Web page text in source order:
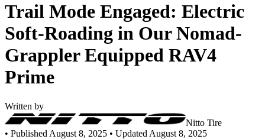
Trail Mode Engaged: Electric
Soft-Roading in Our Nomad-
Grappler Equipped RAV4
Prime
Written by
Nitto Tire
• Published August 8, 2025 • Updated August 8, 2025